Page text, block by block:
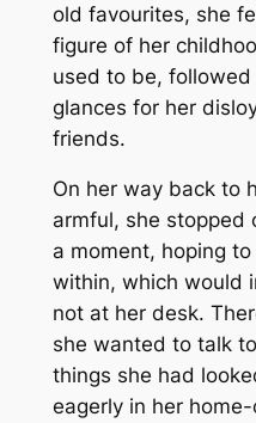
old favourites, she
figure of her
used to be,
glances for her
friends.
On her way back to
armful, she stopped
a moment, hoping
within, which would
not at her desk.
she wanted to talk
things she had
eagerly in her